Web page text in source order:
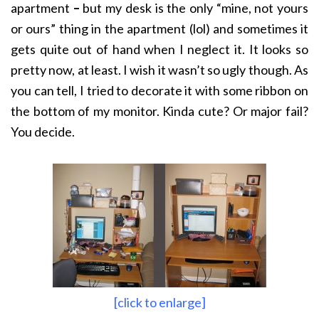
apartment – but my desk is the only “mine, not yours
or ours” thing in the apartment (lol) and sometimes it
gets quite out of hand when I neglect it. It looks so
pretty now, at least. I wish it wasn’t so ugly though. As
you can tell, I tried to decorate it with some ribbon on
the bottom of my monitor. Kinda cute? Or major fail?
You decide.
[click to enlarge]